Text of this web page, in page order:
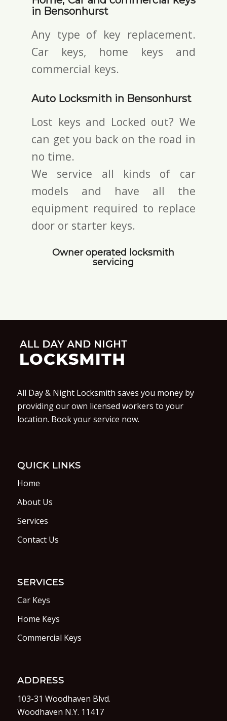
in Bensonhurst
Any type of key replacement.
Car keys, home keys and
commercial keys.
Auto Locksmith in Bensonhurst
Lost keys and Locked out? We
can get you back on the road in
no time.
We service all kinds of car
models and have all the
equipment required to replace
door or starter keys.
Owner operated locksmith
servicing
All Day & Night Locksmith saves you money by
providing our own licensed workers to your
location. Book your service now.
QUICK LINKS
Home
About Us
Services
Contact Us
SERVICES
Car Keys
Home Keys
Commercial Keys
ADDRESS
103-31 Woodhaven Blvd.
Woodhaven N.Y. 11417